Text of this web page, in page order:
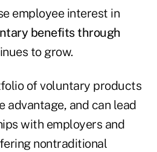
employee interest in
benefits through
to grow.
of voluntary products
advantage, and can lead
with employers and
nontraditional